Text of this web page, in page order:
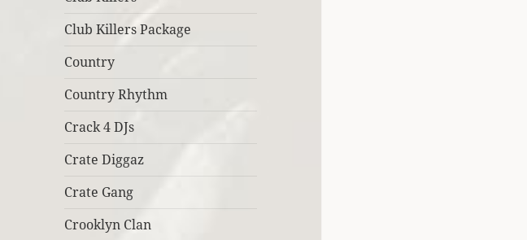
Club Killers Package
Country
Country Rhythm
Crack 4 DJs
Crate Diggaz
Crate Gang
Crooklyn Clan